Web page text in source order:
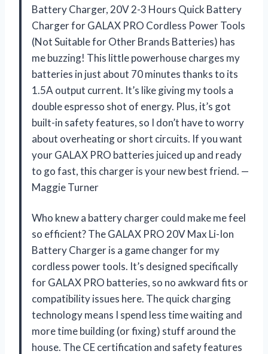
Battery Charger, 20V 2-3 Hours Quick Battery
Charger for GALAX PRO Cordless Power Tools
(Not Suitable for Other Brands Batteries) has
me buzzing! This little powerhouse charges my
batteries in just about 70 minutes thanks to its
1.5A output current. It’s like giving my tools a
double espresso shot of energy. Plus, it’s got
built-in safety features, so I don’t have to worry
about overheating or short circuits. If you want
your GALAX PRO batteries juiced up and ready
to go fast, this charger is your new best friend. —
Maggie Turner
Who knew a battery charger could make me feel
so efficient? The GALAX PRO 20V Max Li-Ion
Battery Charger is a game changer for my
cordless power tools. It’s designed specifically
for GALAX PRO batteries, so no awkward fits or
compatibility issues here. The quick charging
technology means I spend less time waiting and
more time building (or fixing) stuff around the
house. The CE certification and safety features